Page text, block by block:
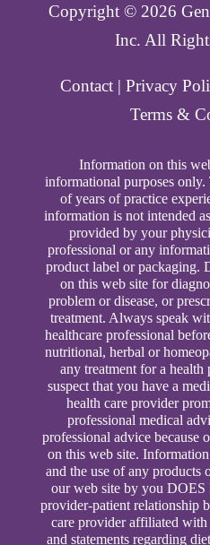
Copyright ©️ 2026
Inc. All
Contact| Privacy
Terms &
Information on this
informational purposes
of years of practice
information is not intended
provided by your
professional or any
product label or packaging.
on this web site for
problem or disease, or
treatment. Always speak
healthcare professional
nutritional, herbal or
any treatment for a
suspect that you have a
health care provider
professional medical
professional advice because
on this web site.
and the use of any products
our web site by you DOES
provider-patient relationship
care provider affiliated
and statements regarding